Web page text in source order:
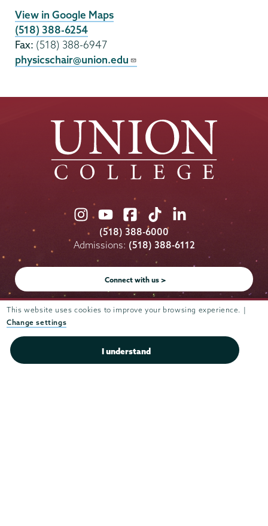
This website uses cookies to improve your browsing experience. |
Change settings
I understand
View in Google Maps
(518) 388-6254
Fax: (518) 388-6947
physicschair@union.edu
Union
College
on
Instagram
Union
College
on
Youtube
Union
College
on
Facebook
Union
College
on
TikTok
Union
College
on
LinkedIn
(518) 388-6000
Admissions: (518) 388-6112
Connect with us >
Campus Accessibility